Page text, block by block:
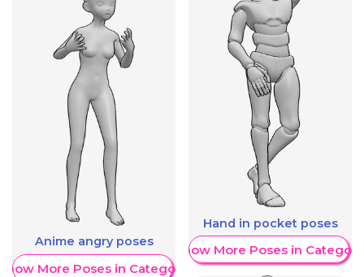
Anime angry poses
More Poses in Category
Hand in pocket poses
Show More Poses in Category